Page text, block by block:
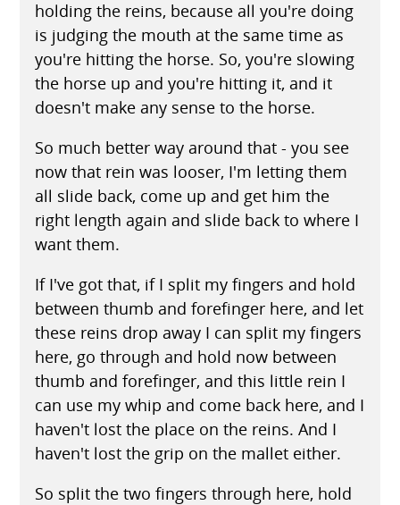
holding the reins, because all you're doing
is judging the mouth at the same time as
you're hitting the horse. So, you're slowing
the horse up and you're hitting it, and it
doesn't make any sense to the horse.
So much better way around that - you see
now that rein was looser, I'm letting them
all slide back, come up and get him the
right length again and slide back to where I
want them.
If I've got that, if I split my fingers and hold
between thumb and forefinger here, and let
these reins drop away I can split my fingers
here, go through and hold now between
thumb and forefinger, and this little rein I
can use my whip and come back here, and I
haven't lost the place on the reins. And I
haven't lost the grip on the mallet either.
So split the two fingers through here, hold